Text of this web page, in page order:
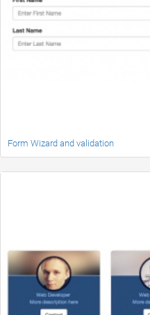
Form Wizard and validation